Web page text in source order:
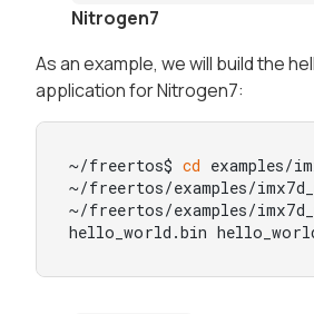
Nitrogen7
As an example, we will build the
application for Nitrogen7:
~/freertos$ cd examples/
~/freertos/examples/
~/freertos/examples/
hello_world.bin